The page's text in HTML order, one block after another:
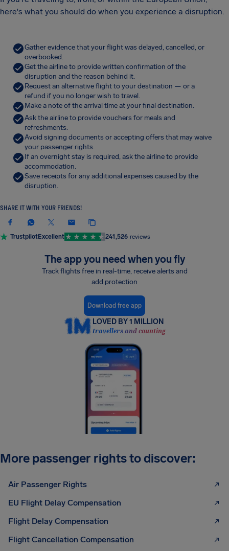
here's what you should do when you experience a disruption.
Gather evidence that your flight was delayed, cancelled, or
overbooked.
Get the airline to provide written confirmation of the
disruption and the reason behind it.
Request an alternative flight to your destination — or a
refund if you no longer wish to travel.
Make a note of the arrival time at your final destination.
Ask the airline to provide vouchers for meals and
refreshments.
Avoid signing documents or accepting offers that may waive
your passenger rights.
If an overnight stay is required, ask the airline to provide
accommodation.
Save receipts for any additional expenses caused by the
disruption.
SHARE IT WITH YOUR FRIENDS!
TrustpilotExcellent 241,526 reviews
The app you need when you fly
Track flights free in real-time, receive alerts and
add protection
Download free app
LOVED BY 1 MILLION
travellers and counting
More passenger rights to discover:
Air Passenger Rights
EU Flight Delay Compensation
Flight Delay Compensation
Flight Cancellation Compensation